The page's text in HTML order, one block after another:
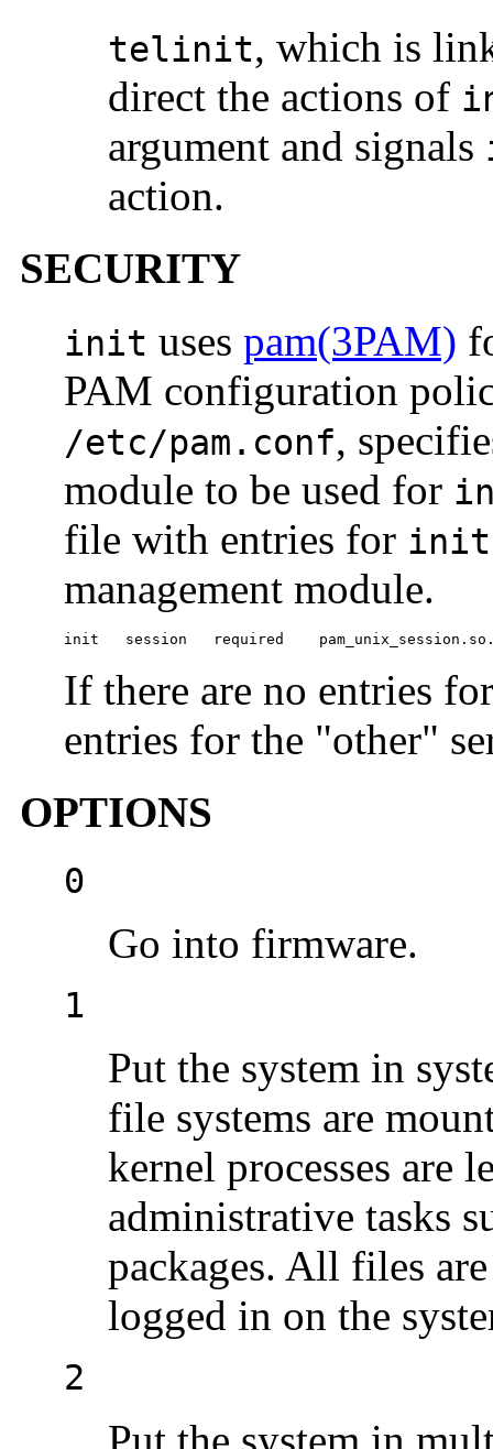
telinit, which is
direct the actions of
argument and signals
action.
SECURITY
init uses pam(3PAM)
PAM configuration
/etc/pam.conf,
module to be used for
file with entries for init
management module.
init   session   required
If there are no entries
entries for the "other"
OPTIONS
0
Go into firmware.
1
Put the system in
file systems are
kernel processes are
administrative tasks
packages. All files
logged in on the
2
Put the system in